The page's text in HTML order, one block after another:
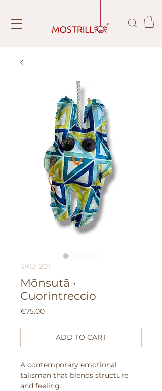
SKU: 201
Mōnsutā •
Cuorintreccio
€75.00Price
ADD TO CART
A contemporary emotional
talisman that blends structure
and feeling.